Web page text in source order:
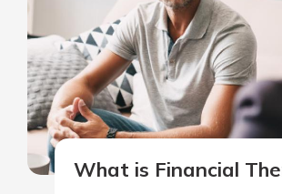
What is Financial